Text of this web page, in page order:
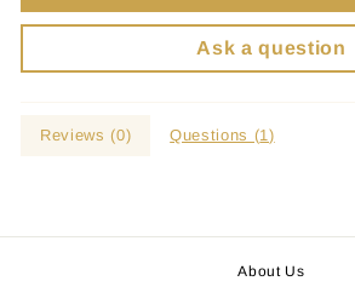
Ask a question
Reviews (0) Questions (1 )
About Us